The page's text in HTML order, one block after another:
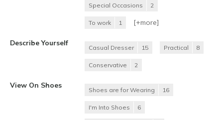
Special Occasions 2
To work 1 [+more]
Describe Yourself
Casual Dresser 15 Practical 8
Conservative 2
View On Shoes
Shoes are for Wearing 16
I'm Into Shoes 6